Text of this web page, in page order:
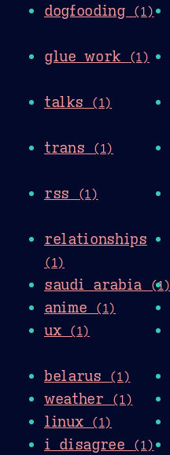
dogfooding (1)
glue work (1)
talks (1)
trans (1)
rss (1)
relationships
(1)
saudi arabia (1)
anime (1)
ux (1)
belarus (1)
weather (1)
linux (1)
i disagree (1)